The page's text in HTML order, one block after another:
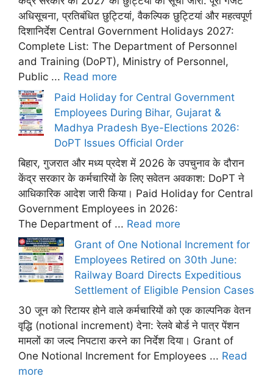
अधिसूचना, प्रतिबंधित छुट्टियां, वैकल्पिक छुट्टियां और महत्वपूर्ण
दिशानिर्देश Central Government Holidays 2027:
Complete List: The Department of Personnel
and Training (DoPT), Ministry of Personnel,
Public ... Read more
Paid Holiday for Central Government
Employees During Bihar, Gujarat &
Madhya Pradesh Bye-Elections 2026:
DoPT Issues Official Order
बिहार, गुजरात और मध्य प्रदेश में 2026 के उपचुनाव के दौरान
केंद्र सरकार के कर्मचारियों के लिए सवेतन अवकाश: DoPT ने
आधिकारिक आदेश जारी किया। Paid Holiday for Central
Government Employees in 2026:
The Department of ... Read more
Grant of One Notional Increment for
Employees Retired on 30th June:
Railway Board Directs Expeditious
Settlement of Eligible Pension Cases
30 जून को रिटायर होने वाले कर्मचारियों को एक काल्पनिक वेतन
वृद्धि (notional increment) देना: रेलवे बोर्ड ने पात्र पेंशन
मामलों का जल्द निपटारा करने का निर्देश दिया। Grant of
One Notional Increment for Employees ... Read
more